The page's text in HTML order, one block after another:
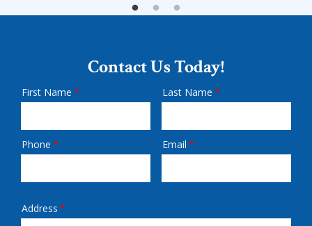
Contact Us Today!
Name
First Name Last Name
Contact
Phone Email
Address
Address